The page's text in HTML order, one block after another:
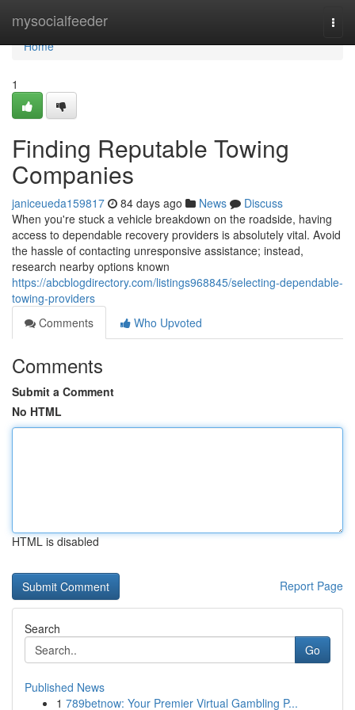
mysocialfeeder
Home
Home
1
Finding Reputable Towing
Companies
janiceueda159817 84 days ago News
Discuss
When you're stuck a vehicle breakdown on the roadside, having
access to dependable recovery providers is absolutely vital. Avoid
the hassle of contacting unresponsive assistance; instead,
research nearby options known
https://abcblogdirectory.com/listings968845/selecting-dependable-
towing-providers
Comments
Who Upvoted
Comments
Submit a Comment
No HTML
HTML is disabled
Report Page
Search
Go
Published News
1 789betnow: Your Premier Virtual Gambling P...